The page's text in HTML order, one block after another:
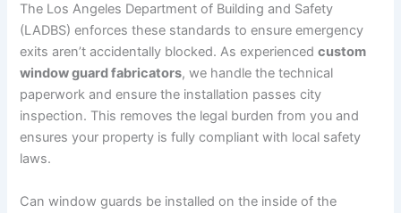
The Los Angeles Department of Building and Safety
(LADBS) enforces these standards to ensure emergency
exits aren’t accidentally blocked. As experiencedcustom
window guard fabricators, we handle the technical
paperwork and ensure the installation passes city
inspection. This removes the legal burden from you and
ensures your property is fully compliant with local safety
laws.
Can window guards be installed on the inside of the